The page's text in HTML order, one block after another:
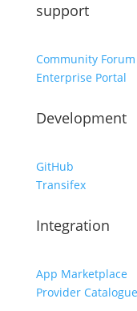
support
Community Forum
Enterprise Portal
Development
GitHub
Transifex
Integration
App Marketplace
Provider Catalogue